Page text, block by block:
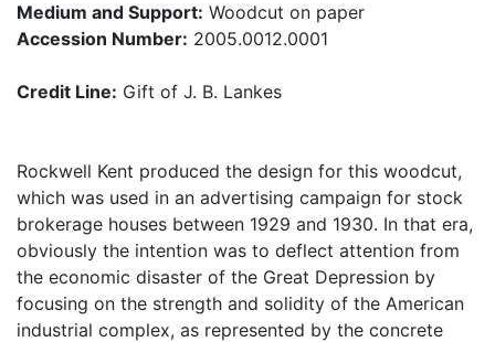
Medium and Support: Woodcut on paper
Accession Number: 2005.0012.0001
Credit Line: Gift of J. B. Lankes
Rockwell Kent produced the design for this woodcut,
which was used in an advertising campaign for stock
brokerage houses between 1929 and 1930. In that era,
obviously the intention was to deflect attention from
the economic disaster of the Great Depression by
focusing on the strength and solidity of the American
industrial complex, as represented by the concrete